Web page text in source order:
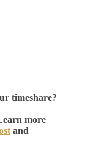
timeshare?
more
and